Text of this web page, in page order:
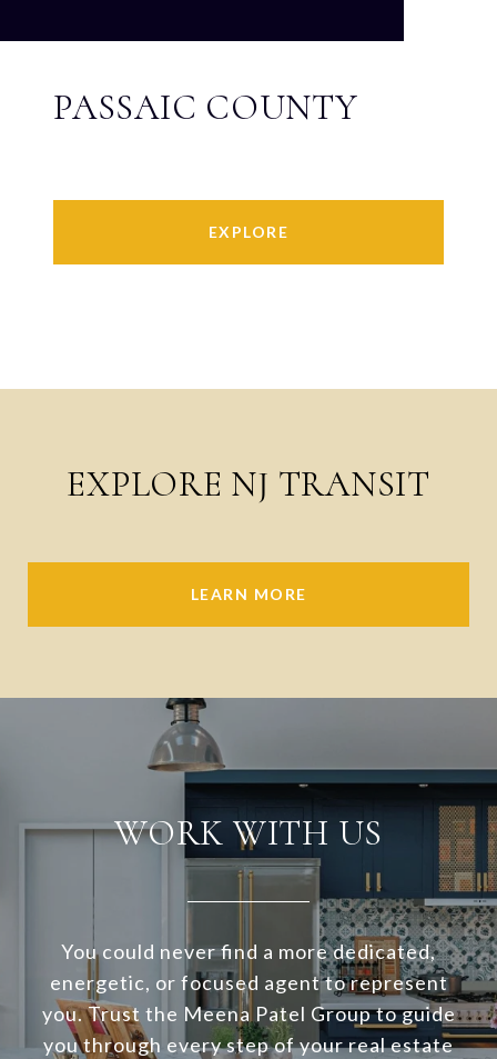
PASSAIC COUNTY
EXPLORE
EXPLORE NJ TRANSIT
LEARN MORE
WORK WITH US
You could never find a more dedicated,
energetic, or focused agent to represent
you. Trust the Meena Patel Group to guide
you through every step of your real estate